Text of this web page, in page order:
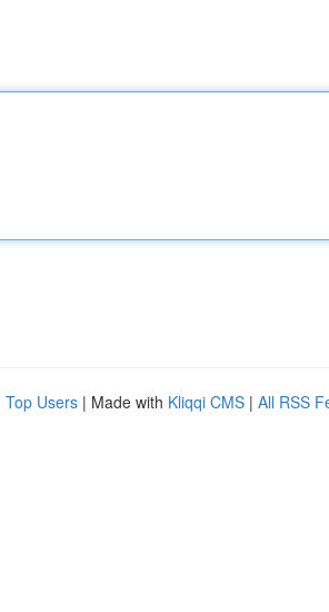
Top Users | Made with Kliqqi CMS | All RSS